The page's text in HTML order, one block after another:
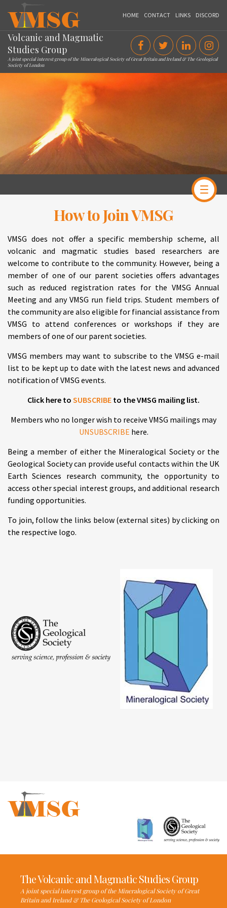
VMSG
HOME CONTACT LINKS DISCORD
Volcanic and Magmatic
Studies Group
A joint special interest group of the Mineralogical Society of Great Britain and Ireland & The Geological
Society of London
How to Join VMSG
VMSG does not offer a specific membership scheme, all
volcanic and magmatic studies based researchers are
welcome to contribute to the community. However, being a
member of one of our parent societies offers advantages
such as reduced registration rates for the VMSG Annual
Meeting and any VMSG run field trips. Student members of
the community are also eligible for financial assistance from
VMSG to attend conferences or workshops if they are
members of one of our parent societies.
VMSG members may want to subscribe to the VMSG e-mail
list to be kept up to date with the latest news and advanced
notification of VMSG events.
Click here to SUBSCRIBE to the VMSG mailing list.
Members who no longer wish to receive VMSG mailings may
UNSUBSCRIBE here.
Being a member of either the Mineralogical Society or the
Geological Society can provide useful contacts within the UK
Earth Sciences research community, the opportunity to
access other special interest groups, and additional research
funding opportunities.
To join, follow the links below (external sites) by clicking on
the respective logo.
The Volcanic and Magmatic Studies Group
A joint special interest group of the Mineralogical Society of Great
Britain and Ireland & The Geological Society of London